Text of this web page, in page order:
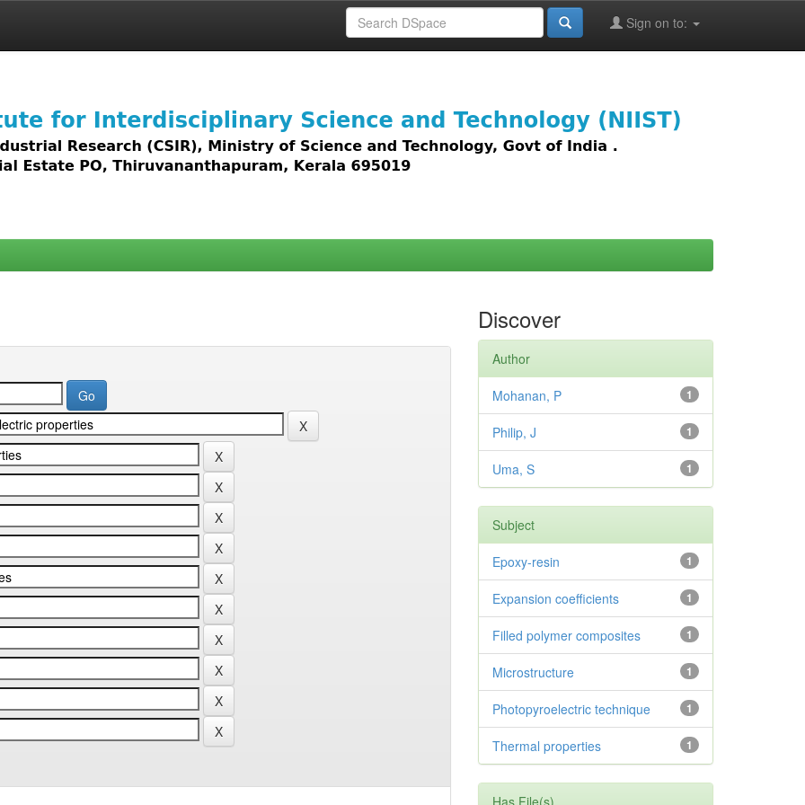
Sign on to:
access to all types of digital content including text, images,
Discover
Author
1
Mohanan, P
1
Philip, J
1
Uma, S
Subject
1
Epoxy-resin
1
Expansion coefficients
1
Filled polymer composites
1
Microstructure
1
Photopyroelectric technique
1
Thermal properties
Has File(s)